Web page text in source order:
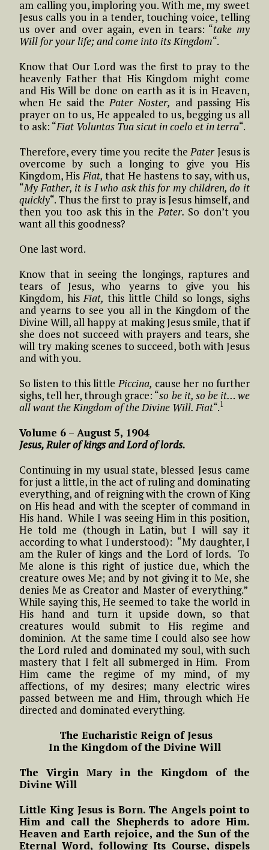
am calling you, imploring you. With me, my sweet
Jesus calls you in a tender, touching voice, telling
us over and over again, even in tears: “take my
Will for your life; and come into its Kingdom“.
Know that Our Lord was the first to pray to the
heavenly Father that His Kingdom might come
and His Will be done on earth as it is in Heaven,
when He said thePater Noster, and passing His
prayer on to us, He appealed to us, begging us all
to ask: “Fiat Voluntas Tua sicut in coelo et in terra“.
Therefore, every time you recite thePater Jesus is
overcome by such a longing to give you His
Kingdom, HisFiat,that He hastens to say, with us,
“My Father, it is I who ask this for my children, do it
quickly“. Thus the first to pray is Jesus himself, and
then you too ask this in thePater. So don’t you
want all this goodness?
One last word.
Know that in seeing the longings, raptures and
tears of Jesus, who yearns to give you his
Kingdom, hisFiat, this little Child so longs, sighs
and yearns to see you all in the Kingdom of the
Divine Will, all happy at making Jesus smile, that if
she does not succeed with prayers and tears, she
will try making scenes to succeed, both with Jesus
and with you.
So listen to this littlePiccina, cause her no further
sighs, tell her, through grace: “so be it, so be it… we
all want the Kingdom of the Divine Will. Fiat“.1
Volume 6 – August 5, 1904
Jesus, Ruler of kings and Lord of lords.
Continuing in my usual state, blessed Jesus came
for just a little, in the act of ruling and dominating
everything, and of reigning with the crown of King
on His head and with the scepter of command in
His hand. While I was seeing Him in this position,
He told me (though in Latin, but I will say it
according to what I understood): “My daughter, I
am the Ruler of kings and the Lord of lords. To
Me alone is this right of justice due, which the
creature owes Me; and by not giving it to Me, she
denies Me as Creator and Master of everything.”
While saying this, He seemed to take the world in
His hand and turn it upside down, so that
creatures would submit to His regime and
dominion. At the same time I could also see how
the Lord ruled and dominated my soul, with such
mastery that I felt all submerged in Him. From
Him came the regime of my mind, of my
affections, of my desires; many electric wires
passed between me and Him, through which He
directed and dominated everything.
The Eucharistic Reign of Jesus
In the Kingdom of the Divine Will
The Virgin Mary in the Kingdom of the
Divine Will
Little King Jesus is Born. The Angels point to
Him and call the Shepherds to adore Him.
Heaven and Earth rejoice, and the Sun of the
Eternal Word, following Its Course, dispels